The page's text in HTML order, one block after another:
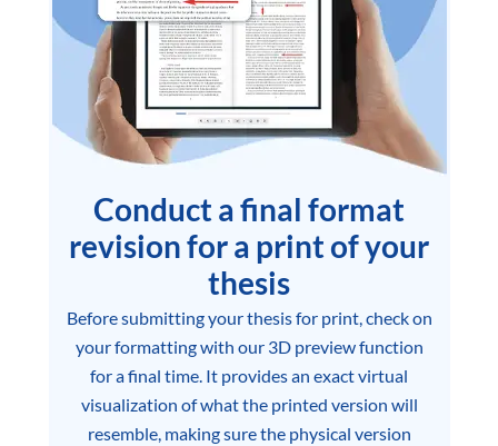
Conduct a final format
revision for a print of your
thesis
Before submitting your thesis for print, check on
your formatting with our 3D preview function
for a final time. It provides an exact virtual
visualization of what the printed version will
resemble, making sure the physical version